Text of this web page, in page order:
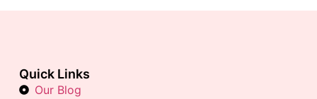
Quick Links
Our Blog